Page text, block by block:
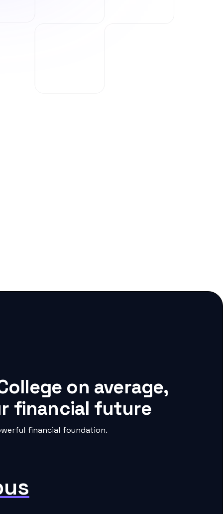
on average,
financial future
financial foundation.